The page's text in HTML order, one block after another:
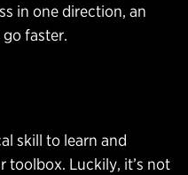
in one direction, an
faster.
skill to learn and
toolbox. Luckily, it’s not